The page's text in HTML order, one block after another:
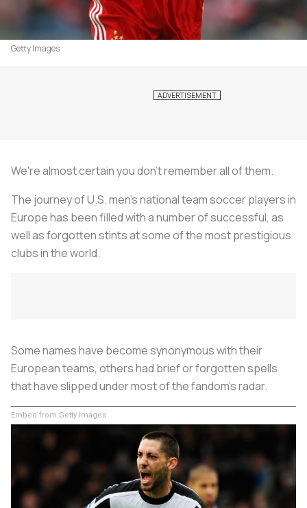
Getty Images
We're almost certain you don't remember all of them.
The journey of U.S. men's national team soccer players in
Europe has been filled with a number of successful, as
well as forgotten stints at some of the most prestigious
clubs in the world.
Some names have become synonymous with their
European teams, others had brief or forgotten spells
that have slipped under most of the fandom's radar.
Embed from Getty Images